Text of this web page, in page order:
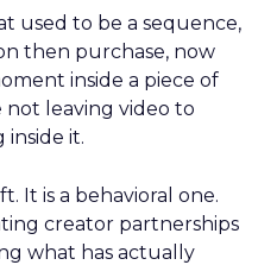
used to be a sequence,
then purchase, now
inside a piece of
not leaving video to
inside it.
It is a behavioral one.
creator partnerships
what has actually